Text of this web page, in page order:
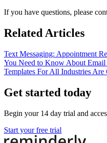
If you have questions, please
Related Articles
Text Messaging: Appointment
You Need to Know About Email
Templates For All Industries Are
Get started today
Begin your 14 day trial and
Start your free trial